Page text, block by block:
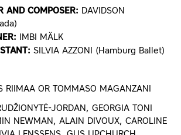
AND COMPOSER: DAVIDSON
IMBI MÄLK
SILVIA AZZONI (Hamburg Ballet)
RIIMAA OR TOMMASO MAGANZANI
JORDAN, GEORGIA TONI
NEWMAN, ALAIN DIVOUX, CAROLINE